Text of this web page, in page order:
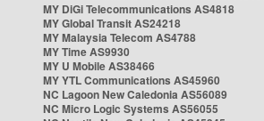
MY DiGi Telecommunications AS4818
MY Global Transit AS24218
MY Malaysia Telecom AS4788
MY Time AS9930
MY U Mobile AS38466
MY YTL Communications AS45960
NC Lagoon New Caledonia AS56089
NC Micro Logic Systems AS56055